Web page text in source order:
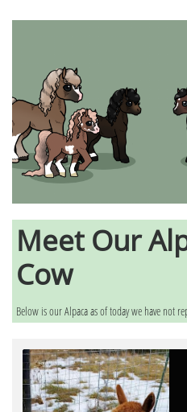
Meet Our
Cow
Below is our Alpaca as of today we have not